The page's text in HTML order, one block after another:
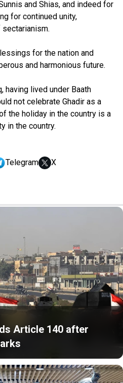
and Shias, and indeed for
for continued unity,
for the nation and
and harmonious future.
having lived under Baath
not celebrate Ghadir as a
the holiday in the country is a
in the country.
Telegram X
Article 140 after